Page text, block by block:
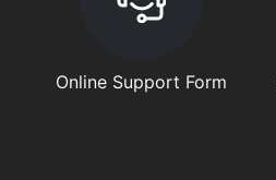
Online Support Form